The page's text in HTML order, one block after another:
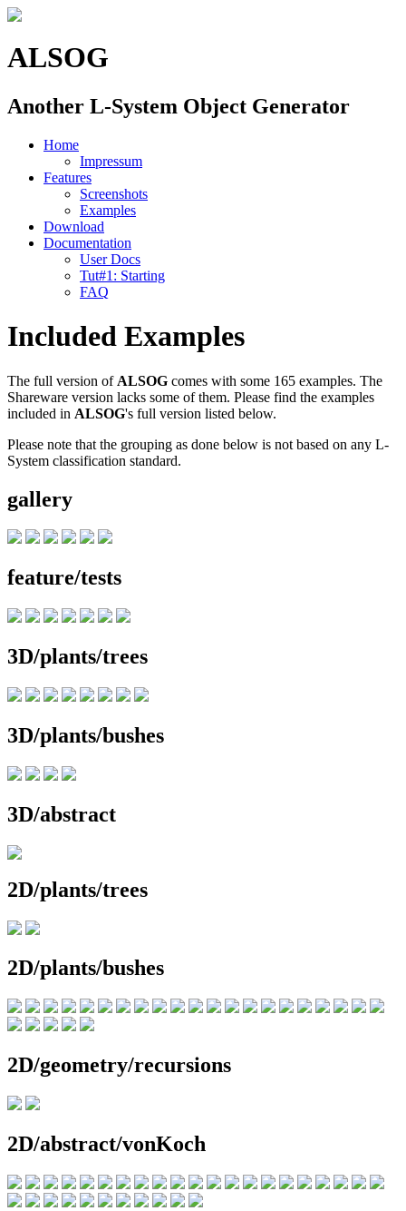
ALSOG
Another L-System Object Generator
Home
Impressum
Features
Screenshots
Examples
Download
Documentation
User Docs
Tut#1: Starting
FAQ
Included Examples
The full version of ALSOG comes with some 165 examples. The
Shareware version lacks some of them. Please find the examples
included in ALSOG's full version listed below.
Please note that the grouping as done below is not based on any L-
System classification standard.
gallery
feature/tests
3D/plants/trees
3D/plants/bushes
3D/abstract
2D/plants/trees
2D/plants/bushes
2D/geometry/recursions
2D/abstract/vonKoch